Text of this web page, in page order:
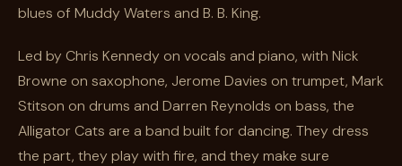
blues of Muddy Waters and B. B. King.
Led by Chris Kennedy on vocals and piano, with Nick
Browne on saxophone, Jerome Davies on trumpet, Mark
Stitson on drums and Darren Reynolds on bass, the
Alligator Cats are a band built for dancing. They dress
the part, they play with fire, and they make sure